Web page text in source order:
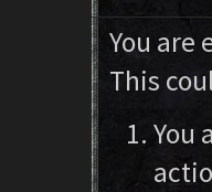
You are
This
You